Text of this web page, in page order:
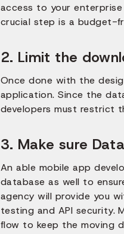
access to your
crucial step is a budget-
2. Limit the
Once done with the
application. Since the
developers must restrict
3. Make sure
An able mobile app
database as well to
agency will provide you
testing and API security.
flow to keep the moving